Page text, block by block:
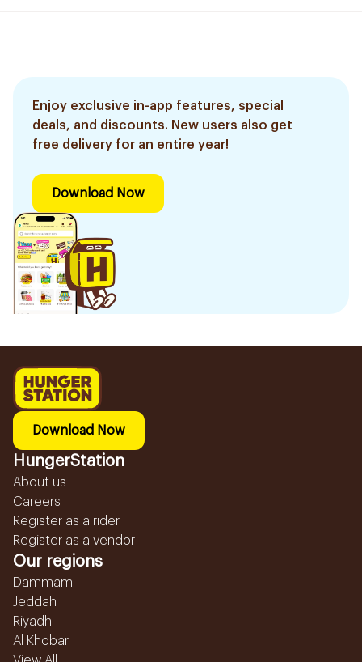
Enjoy exclusive in-app features, special
deals, and discounts. New users also get
free delivery for an entire year!
Download Now
Download Now
HungerStation
About us
Careers
Register as a rider
Register as a vendor
Our regions
Dammam
Jeddah
Riyadh
Al Khobar